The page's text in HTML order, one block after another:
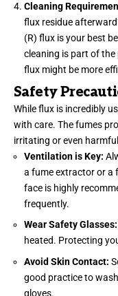
Cleaning
flux residue
(R) flux is your best
cleaning is part of the
flux might be more
Safety
While flux is incredibly
with care. The fumes
irritating or even
Ventilation is Key:
a fume extractor or a
face is highly
frequently.
Wear Safety Glasses:
heated. Protecting
Avoid Skin Contact:
good practice to
gloves.